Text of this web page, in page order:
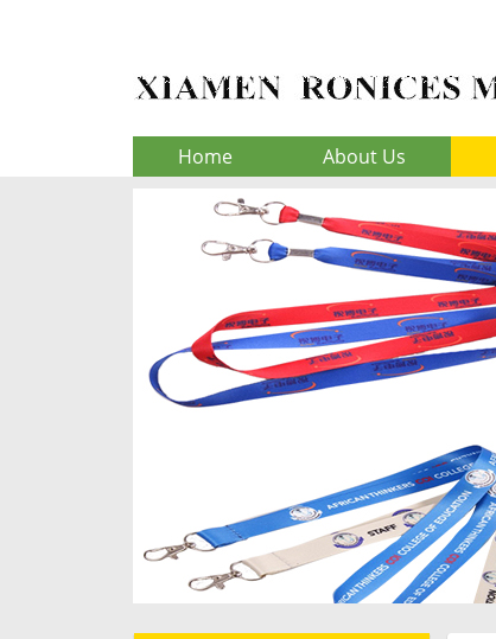
Home About Us